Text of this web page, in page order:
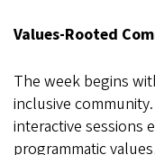
Values-Rooted
The week begins
inclusive
interactive sessions
programmatic